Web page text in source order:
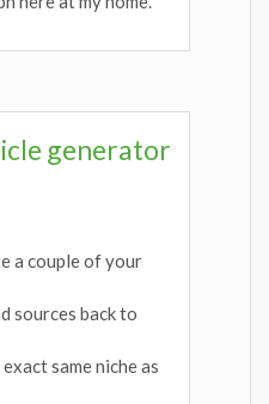
generator
a couple of your
sources back to
same niche as